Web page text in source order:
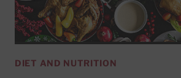
DIET AND NUTRITION